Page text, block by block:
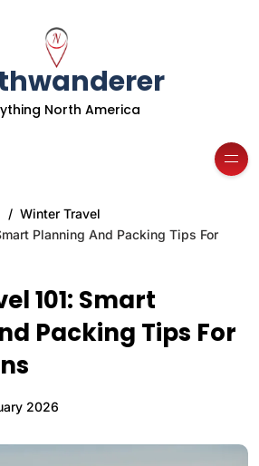
North America
Winter Travel
Planning And Packing Tips For
101: Smart
Packing Tips For
2026